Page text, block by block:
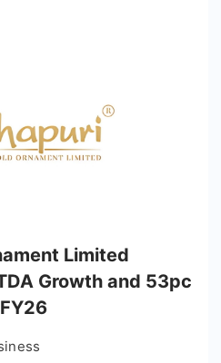
Limited
Growth and 53pc